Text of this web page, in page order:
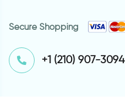
Secure Shopping
⁦+1 (210) 907-3094⁩